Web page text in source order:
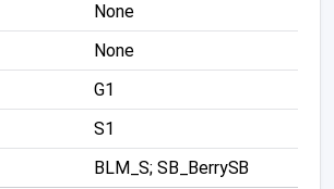
None
None
G1
S1
BLM_S; SB_BerrySB